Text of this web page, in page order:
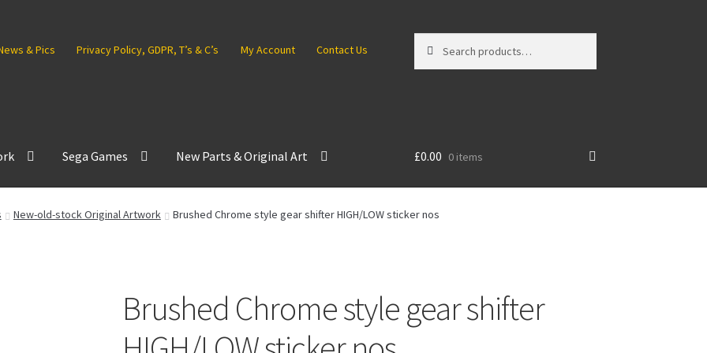
& Pics Privacy Policy, GDPR, T’s & C’s My Account Contact Us
for:
Sega Games New Parts & Original Art £0.00 0 items
New-old-stock Original Artwork Brushed Chrome style gear shifter HIGH/LOW sticker nos
Brushed Chrome style gear shifter